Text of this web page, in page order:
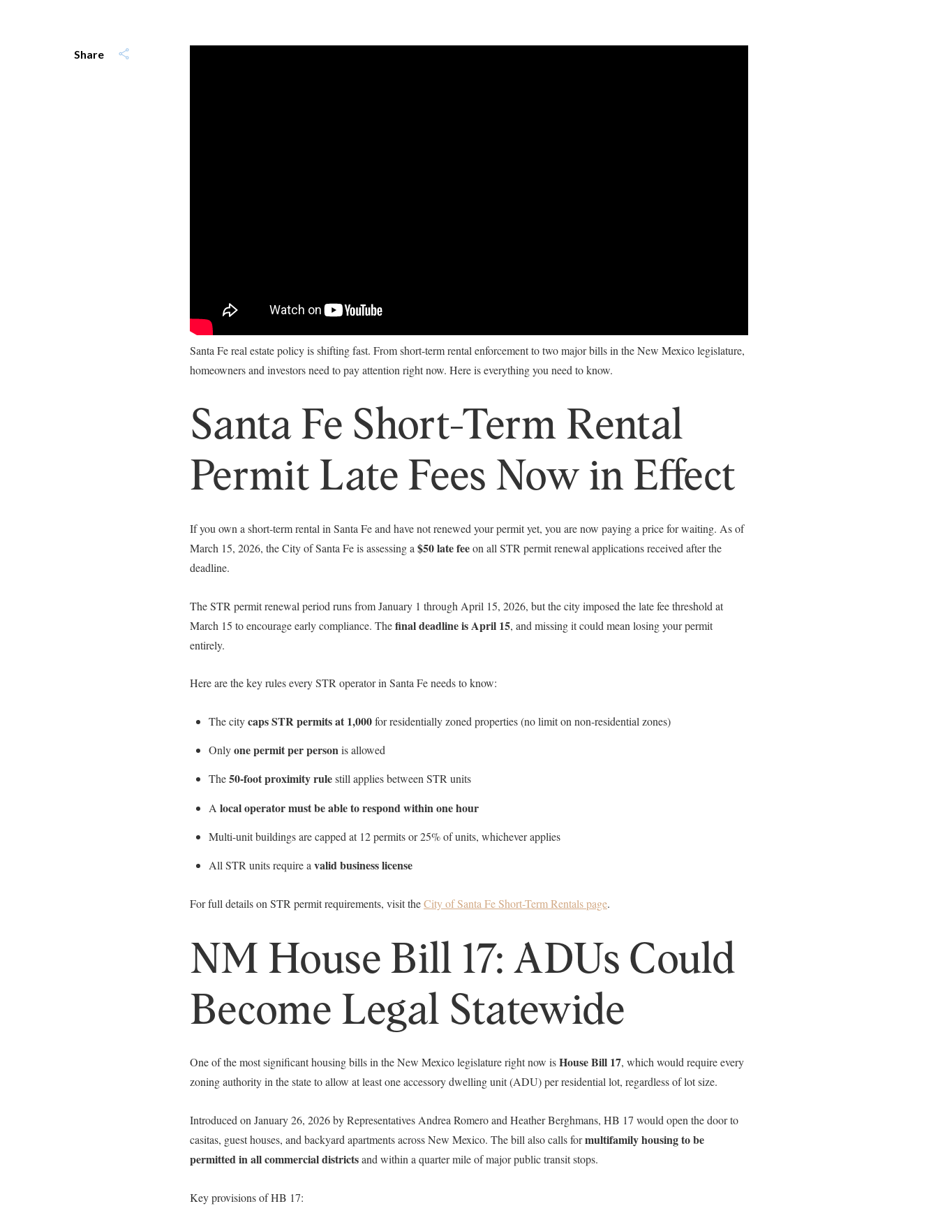
Subscribe to Our Blog
Your e-mail address
I agree to be contacted by Leland Titus via call, email, and text for real estate services. To opt out, you can
Share
Santa Fe real estate policy is shifting fast. From short-term rental enforcement to two major bills in the New Mexico legislature,
homeowners and investors need to pay attention right now. Here is everything you need to know.
Santa Fe Short-Term Rental
Permit Late Fees Now in Effect
If you own a short-term rental in Santa Fe and have not renewed your permit yet, you are now paying a price for waiting. As of
March 15, 2026, the City of Santa Fe is assessing a $50 late feeon all STR permit renewal applications received after the
deadline.
The STR permit renewal period runs from January 1 through April 15, 2026, but the city imposed the late fee threshold at
March 15 to encourage early compliance. Thefinal deadline is April 15, and missing it could mean losing your permit
entirely.
Here are the key rules every STR operator in Santa Fe needs to know:
The citycaps STR permits at 1,000for residentially zoned properties (no limit on non-residential zones)
Onlyone permit per person is allowed
The50-foot proximity rulestill applies between STR units
A local operator must be able to respond within one hour
Multi-unit buildings are capped at 12 permits or 25% of units, whichever applies
All STR units require avalid business license
For full details on STR permit requirements, visit theCity of Santa Fe Short-Term Rentals page.
NM House Bill 17: ADUs Could
Become Legal Statewide
One of the most significant housing bills in the New Mexico legislature right now isHouse Bill 17, which would require every
zoning authority in the state to allow at least one accessory dwelling unit (ADU) per residential lot, regardless of lot size.
Introduced on January 26, 2026 by Representatives Andrea Romero and Heather Berghmans, HB 17 would open the door to
casitas, guest houses, and backyard apartments across New Mexico. The bill also calls formultifamily housing to be
permitted in all commercial districtsand within a quarter mile of major public transit stops.
Key provisions of HB 17: